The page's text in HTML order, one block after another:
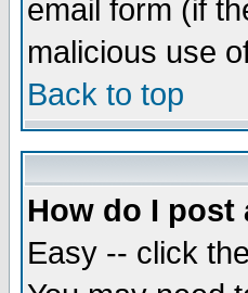
email form (if
malicious use
Back to top
How do I
Easy -- click